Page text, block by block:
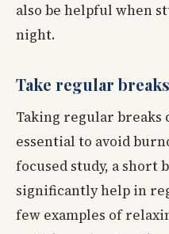
also be helpful when
night.
Take regular breaks
Taking regular breaks
essential to avoid
focused study, a short
significantly help in
few examples of